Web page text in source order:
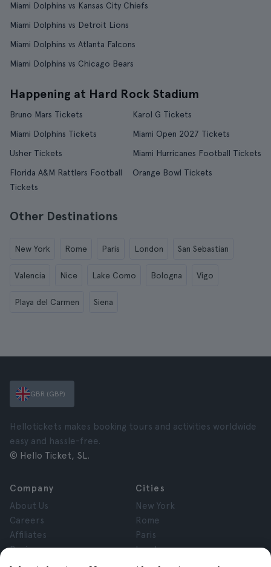
Miami Dolphins vs Kansas City Chiefs
Miami Dolphins vs Detroit Lions
Miami Dolphins vs Atlanta Falcons
Miami Dolphins vs Chicago Bears
Happening at Hard Rock Stadium
Bruno Mars Tickets
Karol G Tickets
Miami Dolphins Tickets
Miami Open 2027 Tickets
Usher Tickets
Miami Hurricanes Football Tickets
Florida A&M Rattlers Football
Tickets
Orange Bowl Tickets
Other Destinations
New York Rome Paris London San Sebastian
Valencia Nice Lake Como Bologna Vigo
Playa del Carmen Siena
GBR (GBP)
Hellotickets makes booking tours and activities worldwide
easy and hassle-free.
© Hello Ticket, SL.
Company
About Us
Careers
Affiliates
Reviews
Privacy
Cities
New York
Rome
Paris
London
Granada